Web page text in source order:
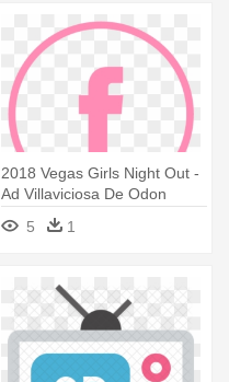
2018 Vegas Girls Night Out -
Ad Villaviciosa De Odon
5
1